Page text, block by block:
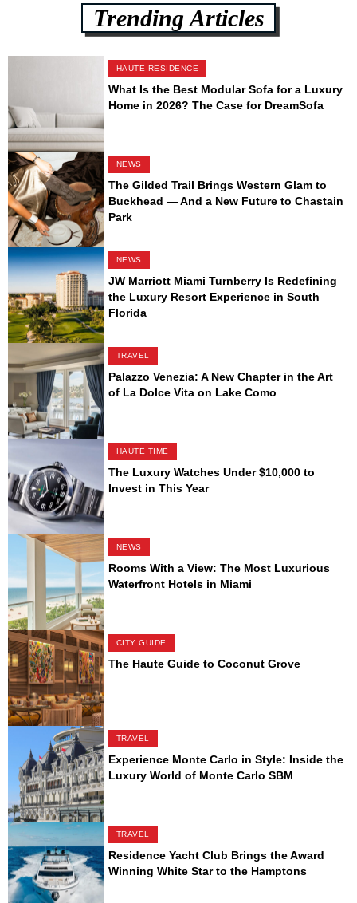
Trending Articles
HAUTE RESIDENCE
What Is the Best Modular Sofa for a Luxury
Home in 2026? The Case for DreamSofa
NEWS
The Gilded Trail Brings Western Glam to
Buckhead — And a New Future to Chastain
Park
NEWS
JW Marriott Miami Turnberry Is Redefining
the Luxury Resort Experience in South
Florida
TRAVEL
Palazzo Venezia: A New Chapter in the Art
of La Dolce Vita on Lake Como
HAUTE TIME
The Luxury Watches Under $10,000 to
Invest in This Year
NEWS
Rooms With a View: The Most Luxurious
Waterfront Hotels in Miami
CITY GUIDE
The Haute Guide to Coconut Grove
TRAVEL
Experience Monte Carlo in Style: Inside the
Luxury World of Monte Carlo SBM
TRAVEL
Residence Yacht Club Brings the Award
Winning White Star to the Hamptons